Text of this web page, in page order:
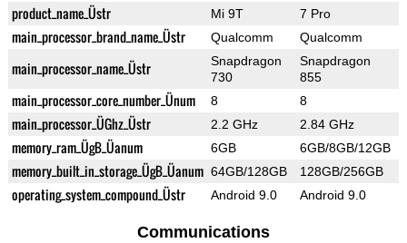
product_name_Üstr Mi 9T 7 Pro
main_processor_brand_name_Üstr Qualcomm Qualcomm
main_processor_name_Üstr
Snapdragon
730
Snapdragon
855
main_processor_core_number_Ünum 8 8
main_processor_ÜGhz_Üstr 2.2 GHz 2.84 GHz
memory_ram_ÜgB_Üanum 6GB 6GB/8GB/12GB
memory_built_in_storage_ÜgB_Üanum 64GB/128GB 128GB/256GB
operating_system_compound_Üstr Android 9.0 Android 9.0
Communications